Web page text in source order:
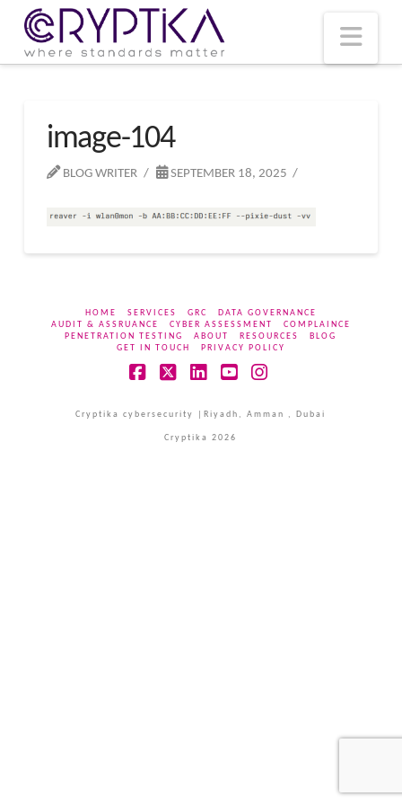
image-104
BLOG WRITER SEPTEMBER 18, 2025
HOME SERVICES GRC
DATA GOVERNANCE
AUDIT & ASSRUANCE
CYBER ASSESSMENT
COMPLAINCE
PENETRATION TESTING
ABOUT RESOURCES
BLOG
GET IN TOUCH
PRIVACY POLICY
Cryptika cybersecurity |Riyadh, Amman , Dubai
Cryptika 2026